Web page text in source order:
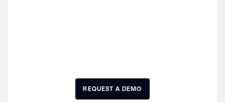
REQUEST A DEMO